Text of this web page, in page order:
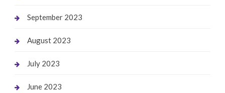
September 2023
August 2023
July 2023
June 2023